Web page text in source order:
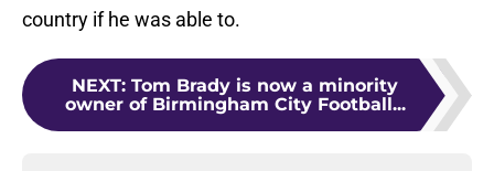
country if he was able to.
NEXT: Tom Brady is now a minority
owner of Birmingham City Football...